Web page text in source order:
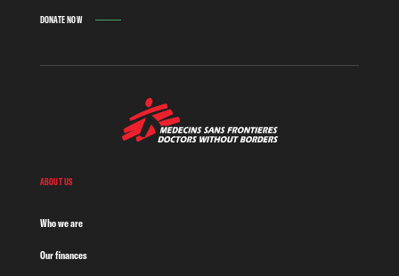
DONATE NOW
ABOUT US
Who we are
Our finances